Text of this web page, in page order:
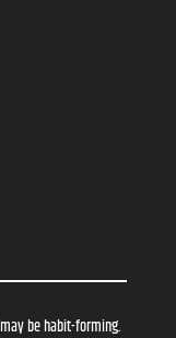
be habit-forming.